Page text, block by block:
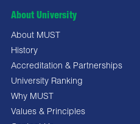
About University
About MUST
History
Accreditation & Partnerships
University Ranking
Why MUST
Values & Principles